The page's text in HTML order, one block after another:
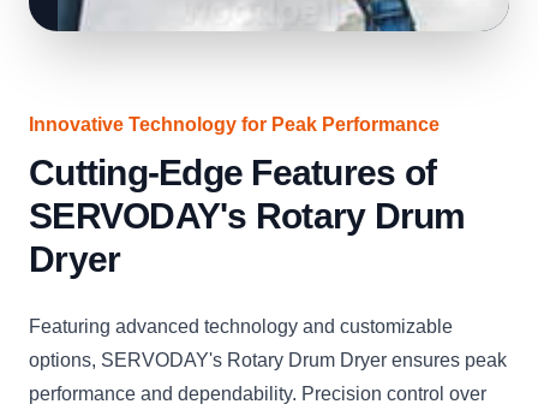
Innovative Technology for Peak Performance
Cutting-Edge Features of
SERVODAY's Rotary Drum
Dryer
Featuring advanced technology and customizable
options, SERVODAY's Rotary Drum Dryer ensures peak
performance and dependability. Precision control over